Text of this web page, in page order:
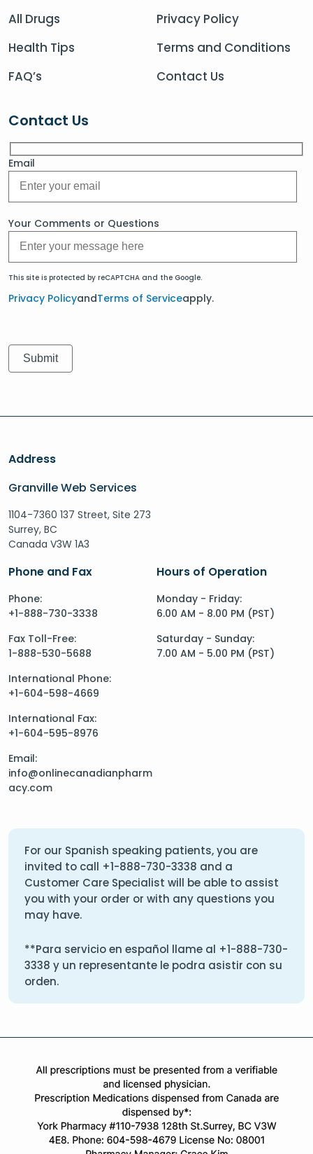
All Drugs
Health Tips
FAQ’s
Privacy Policy
Terms and Conditions
Contact Us
Contact Us
Email
Your Comments or Questions
This site is protected by reCAPTCHA and the Google.
Privacy PolicyandTerms of Serviceapply.
Address
Granville Web Services
1104-7360 137 Street, Site 273
Surrey, BC
Canada V3W 1A3
Phone and Fax
Phone:
+1-888-730-3338
Fax Toll-Free:
1-888-530-5688
International Phone:
+1-604-598-4669
International Fax:
+1-604-595-8976
Email:
info@onlinecanadianpharm
acy.com
Hours of Operation
Monday - Friday:
6.00 AM - 8.00 PM (PST)
Saturday - Sunday:
7.00 AM - 5.00 PM (PST)
For our Spanish speaking patients, you are
invited to call +1-888-730-3338 and a
Customer Care Specialist will be able to assist
you with your order or with any questions you
may have.
**Para servicio en español llame al +1-888-730-
3338 y un representante le podra asistir con su
orden.